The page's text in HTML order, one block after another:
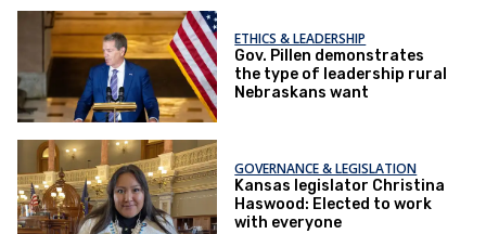
ETHICS & LEADERSHIP
Gov. Pillen demonstrates
the type of leadership rural
Nebraskans want
GOVERNANCE & LEGISLATION
Kansas legislator Christina
Haswood: Elected to work
with everyone